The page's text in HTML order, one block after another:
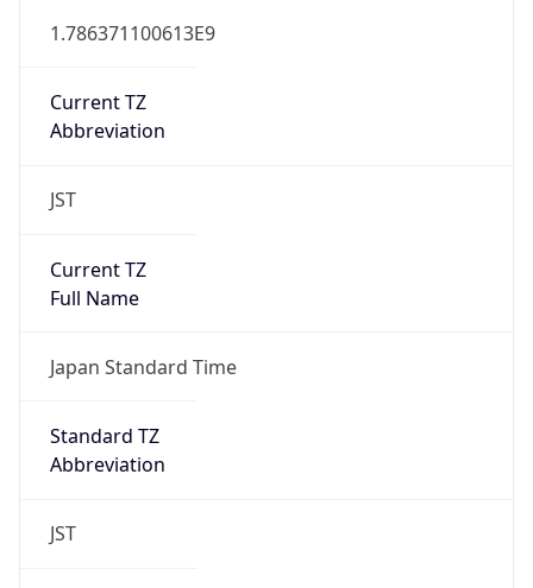
1.786371100613E9
Current TZ
Abbreviation
JST
Current TZ
Full Name
Japan Standard Time
Standard TZ
Abbreviation
JST